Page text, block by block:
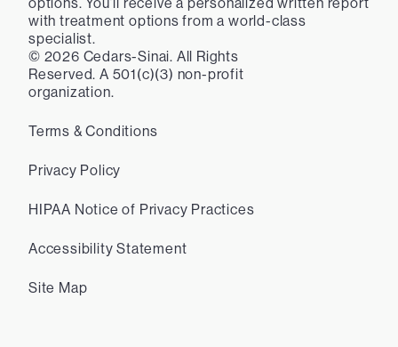
with treatment options from a world-class
specialist.
© 2026 Cedars-Sinai. All Rights
Reserved. A 501(c)(3) non-profit
organization.
Terms & Conditions
Privacy Policy
HIPAA Notice of Privacy Practices
Accessibility Statement
Site Map